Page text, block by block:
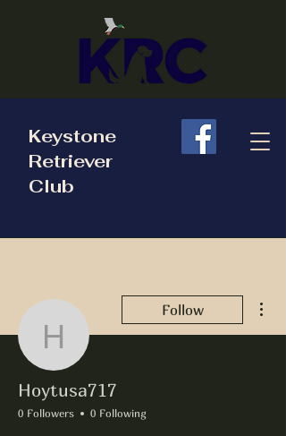
Keystone
Retriever
Club
Hoytusa717
Follow
Hoytusa717
0 Followers 0 Following